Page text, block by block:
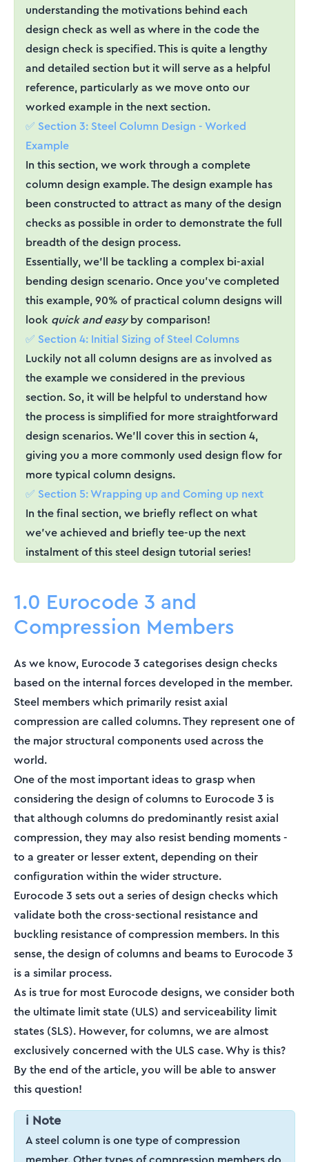
understanding the motivations behind each
design check as well as where in the code the
design check is specified. This is quite a lengthy
and detailed section but it will serve as a helpful
reference, particularly as we move onto our
worked example in the next section.
✅ Section 3: Steel Column Design - Worked
Example
In this section, we work through a complete
column design example. The design example has
been constructed to attract as many of the design
checks as possible in order to demonstrate the full
breadth of the design process.
Essentially, we’ll be tackling a complex bi-axial
bending design scenario. Once you’ve completed
this example, 90% of practical column designs will
look quick and easyby comparison!
✅ Section 4: Initial Sizing of Steel Columns
Luckily not all column designs are as involved as
the example we considered in the previous
section. So, it will be helpful to understand how
the process is simplified for more straightforward
design scenarios. We’ll cover this in section 4,
giving you a more commonly used design flow for
more typical column designs.
✅ Section 5: Wrapping up and Coming up next
In the final section, we briefly reflect on what
we’ve achieved and briefly tee-up the next
instalment of this steel design tutorial series!
1.0 Eurocode 3 and
Compression Members
As we know, Eurocode 3 categorises design checks
based on the internal forces developed in the member.
Steel members which primarily resist axial
compression are called columns. They represent one of
the major structural components used across the
world.
One of the most important ideas to grasp when
considering the design of columns to Eurocode 3 is
that although columns do predominantly resist axial
compression, they may also resist bending moments -
to a greater or lesser extent, depending on their
configuration within the wider structure.
Eurocode 3 sets out a series of design checks which
validate both the cross-sectional resistance and
buckling resistance of compression members. In this
sense, the design of columns and beams to Eurocode 3
is a similar process.
As is true for most Eurocode designs, we consider both
the ultimate limit state (ULS) and serviceability limit
states (SLS). However, for columns, we are almost
exclusively concerned with the ULS case. Why is this?
By the end of the article, you will be able to answer
this question!
ℹ️ Note
A steel column is one type of compression